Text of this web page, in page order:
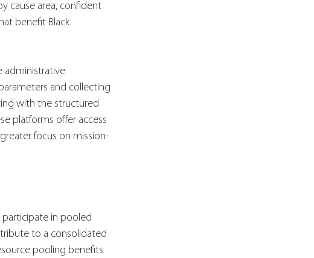
cause area, confident
benefit Black
administrative
and collecting
with the structured
platforms offer access
focus on mission-
participate in pooled
to a consolidated
pooling benefits